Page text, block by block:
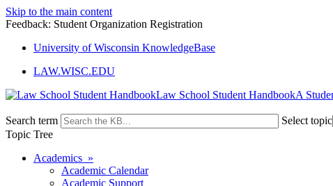
Skip to the main content
Feedback: Student Organization Registration
University of Wisconsin KnowledgeBase
LAW.WISC.EDU
Law School Student Handbook
Search term
Select topic
Topic Tree
Academics »
Academic Calendar
Academic Support